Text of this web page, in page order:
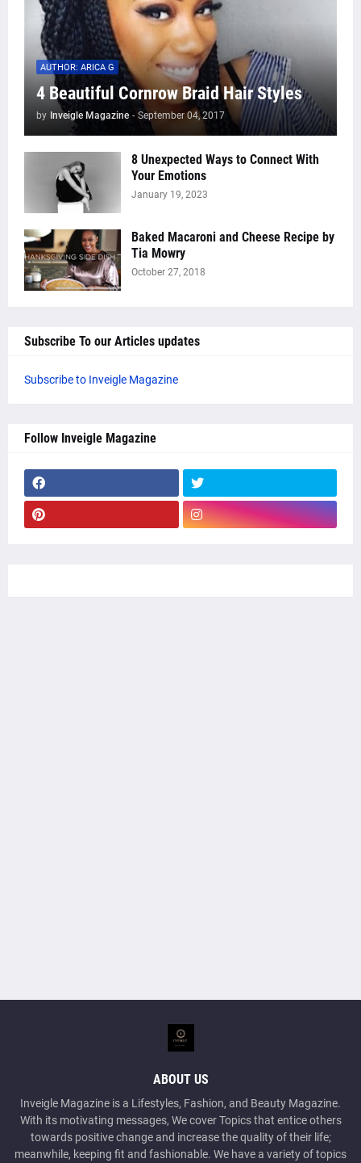
AUTHOR: ARICA G
4 Beautiful Cornrow Braid Hair Styles
by Inveigle Magazine - September 04, 2017
8 Unexpected Ways to Connect With
Your Emotions
January 19, 2023
Baked Macaroni and Cheese Recipe by
Tia Mowry
October 27, 2018
Subscribe To our Articles updates
Subscribe to Inveigle Magazine
Follow Inveigle Magazine
ABOUT US
Inveigle Magazine is a Lifestyles, Fashion, and Beauty Magazine.
With its motivating messages, We cover Topics that entice others
towards positive change and increase the quality of their life;
meanwhile, keeping fit and fashionable. We have a variety of topics